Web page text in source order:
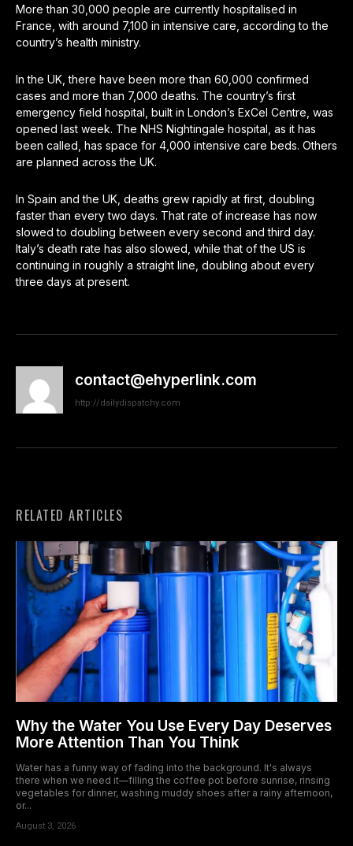
More than 30,000 people are currently hospitalised in
France, with around 7,100 in intensive care, according to the
country’s health ministry.
In the UK, there have been more than 60,000 confirmed
cases and more than 7,000 deaths. The country’s first
emergency field hospital, built in London’s ExCel Centre, was
opened last week. The NHS Nightingale hospital, as it has
been called, has space for 4,000 intensive care beds. Others
are planned across the UK.
In Spain and the UK, deaths grew rapidly at first, doubling
faster than every two days. That rate of increase has now
slowed to doubling between every second and third day.
Italy’s death rate has also slowed, while that of the US is
continuing in roughly a straight line, doubling about every
three days at present.
contact@ehyperlink.com
http://dailydispatchy.com
RELATED ARTICLES
Why the Water You Use Every Day Deserves
More Attention Than You Think
Water has a funny way of fading into the background. It's always
there when we need it—filling the coffee pot before sunrise, rinsing
vegetables for dinner, washing muddy shoes after a rainy afternoon,
or...
August 3, 2026